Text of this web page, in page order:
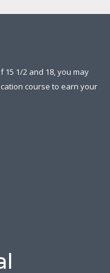
1/2 and 18, you may
course to earn your